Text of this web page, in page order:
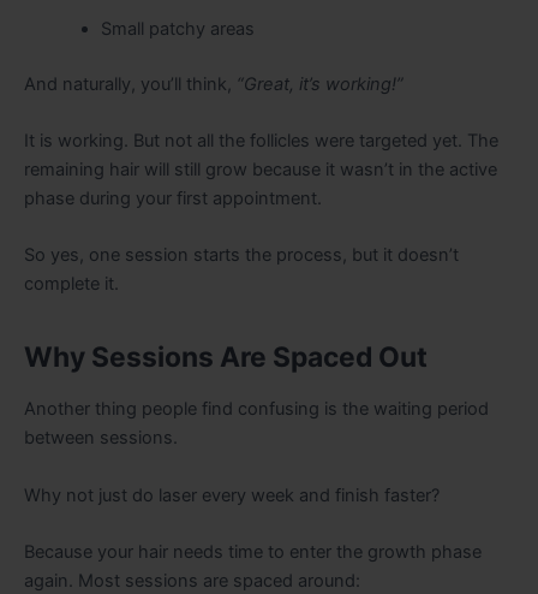
Small patchy areas
And naturally, you’ll think, “Great, it’s working!”
It is working. But not all the follicles were targeted yet. The
remaining hair will still grow because it wasn’t in the active
phase during your first appointment.
So yes, one session starts the process, but it doesn’t
complete it.
Why Sessions Are Spaced Out
Another thing people find confusing is the waiting period
between sessions.
Why not just do laser every week and finish faster?
Because your hair needs time to enter the growth phase
again. Most sessions are spaced around: